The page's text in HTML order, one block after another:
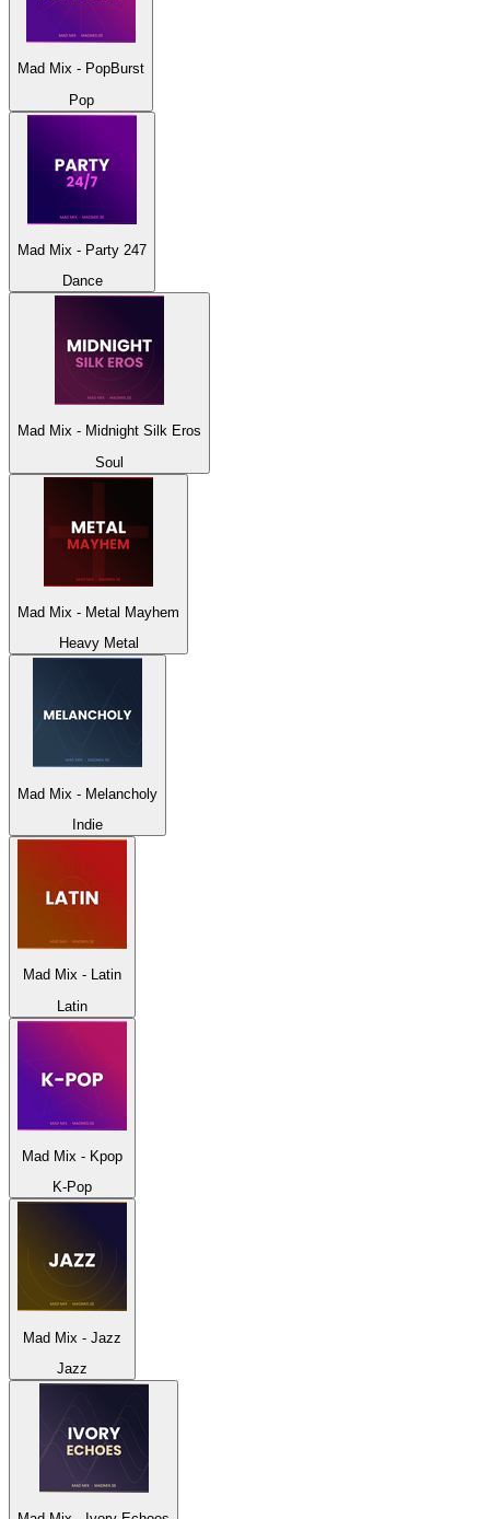
Mad Mix - PopBurst
Pop
Mad Mix - Party 247
Dance
Mad Mix - Midnight Silk Eros
Soul
Mad Mix - Metal Mayhem
Heavy Metal
Mad Mix - Melancholy
Indie
Mad Mix - Latin
Latin
Mad Mix - Kpop
K-Pop
Mad Mix - Jazz
Jazz